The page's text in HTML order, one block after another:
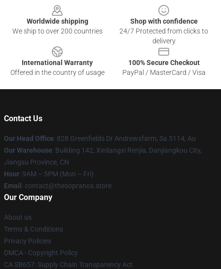
Worldwide shipping
We ship to over 200 countries
Shop with confidence
24/7 Protected from clicks to
delivery
International Warranty
Offered in the country of usage
100% Secure Checkout
PayPal / MasterCard / Visa
Contact Us
Our Head Office: 828 Greenfields Dr Andrewsfarm, Sa 5114, Au
Our Warehouse: Building 142, Xinliangxi Renjia, Danjiangkou City,
Jiangsu Province, CN
Hour: 9AM – 5PM (Mon – Fri)
Email : contact@thesopranos.store
Our Company
About us
Terms & Conditions
Privacy Policies
DMCA - Copyright Policy
CA SB657: Supply Chain Transparency Act